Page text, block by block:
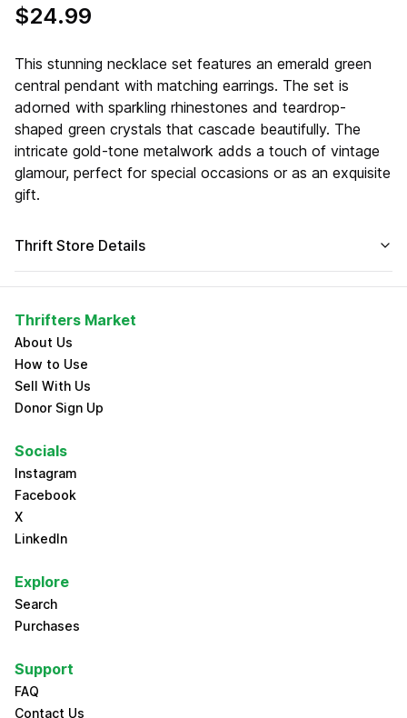
$24.99
This stunning necklace set features an emerald green
central pendant with matching earrings. The set is
adorned with sparkling rhinestones and teardrop-
shaped green crystals that cascade beautifully. The
intricate gold-tone metalwork adds a touch of vintage
glamour, perfect for special occasions or as an exquisite
gift.
Thrift Store Details
Thrifters Market
About Us
How to Use
Sell With Us
Donor Sign Up
Socials
Instagram
Facebook
X
LinkedIn
Explore
Search
Purchases
Support
FAQ
Contact Us